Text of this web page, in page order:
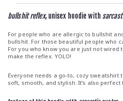
bullshit reflex, unisex hoodie with
For people who are allergic to bullshit
bullshit. For those beautiful people who
For you who know you are just not wired
make the reflex. YOLO!
Everyone needs a go-to, cozy sweatshirt
soft, smooth, and stylish. It’s also